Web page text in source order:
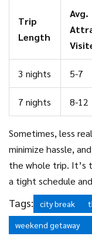
Trip
Length
Avg.
3 nights 5-7
7 nights 8-12
Sometimes, less
minimize hassle,
the whole trip. It’s
a tight schedule
sharing.
Tags: city break
weekend getaway